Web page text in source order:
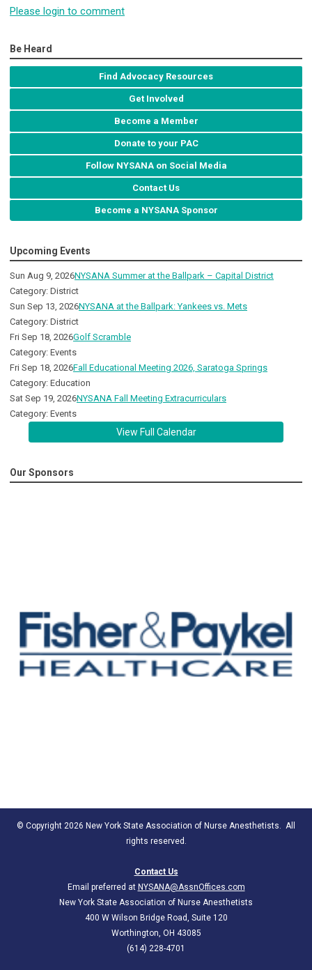
Please login to comment
Be Heard
Find Advocacy Resources
Get Involved
Become a Member
Donate to your PAC
Follow NYSANA on Social Media
Contact Us
Become a NYSANA Sponsor
Upcoming Events
Sun Aug 9, 2026NYSANA Summer at the Ballpark – Capital District
Category: District
Sun Sep 13, 2026NYSANA at the Ballpark: Yankees vs. Mets
Category: District
Fri Sep 18, 2026Golf Scramble
Category: Events
Fri Sep 18, 2026Fall Educational Meeting 2026, Saratoga Springs
Category: Education
Sat Sep 19, 2026NYSANA Fall Meeting Extracurriculars
Category: Events
View Full Calendar
Our Sponsors
© Copyright 2026 New York State Association of Nurse Anesthetists. All
rights reserved.
Contact Us
Email preferred at NYSANA@AssnOffices.com
New York State Association of Nurse Anesthetists
400 W Wilson Bridge Road, Suite 120
Worthington, OH 43085
(614) 228-4701